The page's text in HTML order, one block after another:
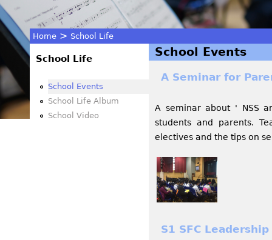
You
are
here
Home > School Life
School Events
A Seminar for
A seminar about ' NSS
students and parents.
electives and the tips on
S1 SFC
School Life
School Events
School Life Album
School Video